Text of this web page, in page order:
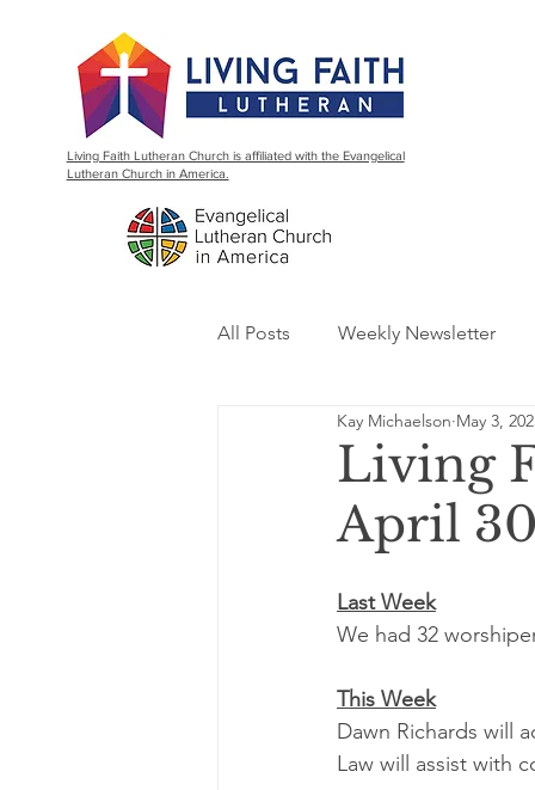
Living Faith Lutheran Church is affiliated with the Evangelical
Lutheran Church in America.
All Posts Weekly Newsletter
Living
April
Kay Michaelson May 3,
Last Week
We had 32
This Week
Dawn Richards will
Law will assist with